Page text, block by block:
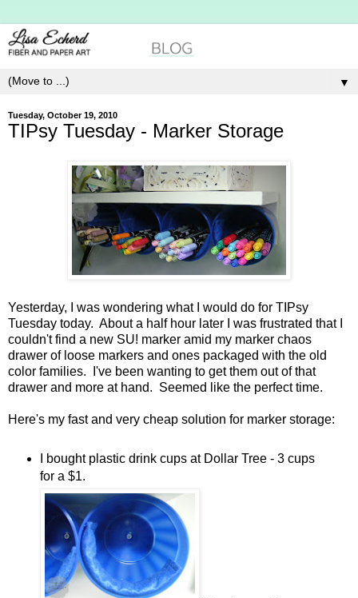
▼
Tuesday, October 19, 2010
TIPsy Tuesday - Marker Storage
Yesterday, I was wondering what I would do for TIPsy
Tuesday today. About a half hour later I was frustrated that I
couldn't find a new SU! marker amid my marker chaos
drawer of loose markers and ones packaged with the old
color families. I've been wanting to get them out of that
drawer and more at hand. Seemed like the perfect time.
Here's my fast and very cheap solution for marker storage:
I bought plastic drink cups at Dollar Tree - 3 cups
for a $1.